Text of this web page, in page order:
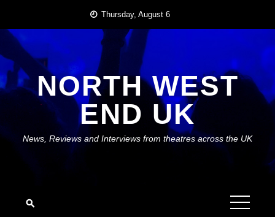
content
Thursday, August 6
NORTH WEST
END UK
News, Reviews and Interviews from theatres across the UK